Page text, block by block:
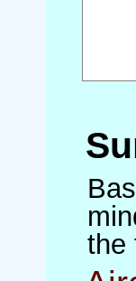
the